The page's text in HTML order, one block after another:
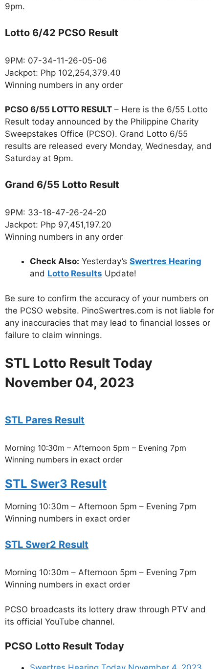
9pm.
Lotto 6/42 PCSO Result
9PM: 07-34-11-26-05-06
Jackpot: Php 102,254,379.40
Winning numbers in any order
PCSO 6/55 LOTTO RESULT – Here is the 6/55 Lotto
Result today announced by the Philippine Charity
Sweepstakes Office (PCSO). Grand Lotto 6/55
results are released every Monday, Wednesday, and
Saturday at 9pm.
Grand 6/55 Lotto Result
9PM: 33-18-47-26-24-20
Jackpot: Php 97,451,197.20
Winning numbers in any order
Check Also: Yesterday’s Swertres Hearing
and Lotto Results Update!
Be sure to confirm the accuracy of your numbers on
the PCSO website. PinoSwertres.com is not liable for
any inaccuracies that may lead to financial losses or
failure to claim winnings.
STL Lotto Result Today
November 04, 2023
STL Pares Result
Morning 10:30m – Afternoon 5pm – Evening 7pm
Winning numbers in exact order
STL Swer3 Result
Morning 10:30m – Afternoon 5pm – Evening 7pm
Winning numbers in exact order
STL Swer2 Result
Morning 10:30m – Afternoon 5pm – Evening 7pm
Winning numbers in exact order
PCSO broadcasts its lottery draw through PTV and
its official YouTube channel.
PCSO Lotto Result Today